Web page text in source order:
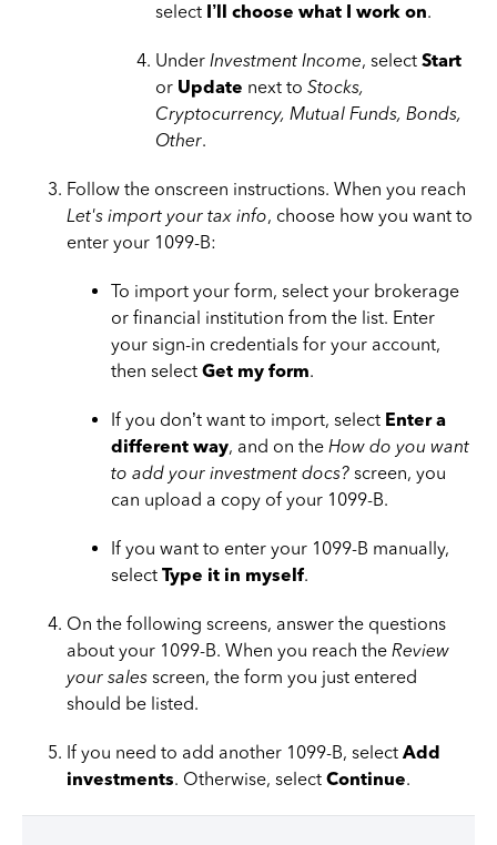
select I’ll choose what I work on.
Under Investment Income, select Start
or Update next to Stocks,
Cryptocurrency, Mutual Funds, Bonds,
Other.
Follow the onscreen instructions. When you reach
Let's import your tax info, choose how you want to
enter your 1099-B:
To import your form, select your brokerage
or financial institution from the list. Enter
your sign-in credentials for your account,
then select Get my form.
If you don’t want to import, select Enter a
different way, and on the How do you want
to add your investment docs? screen, you
can upload a copy of your 1099-B.
If you want to enter your 1099-B manually,
select Type it in myself.
On the following screens, answer the questions
about your 1099-B. When you reach the Review
your sales screen, the form you just entered
should be listed.
If you need to add another 1099-B, select Add
investments. Otherwise, select Continue.